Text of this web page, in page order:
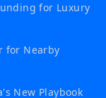
for Luxury
for Nearby
New Playbook